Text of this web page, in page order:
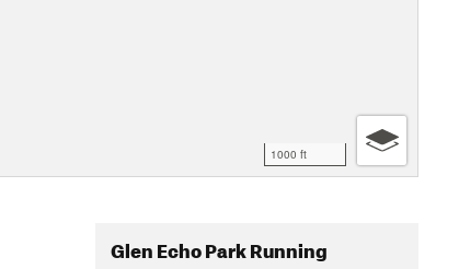
1000 ft
Glen Echo Park Running